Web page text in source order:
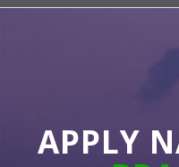
APPLY